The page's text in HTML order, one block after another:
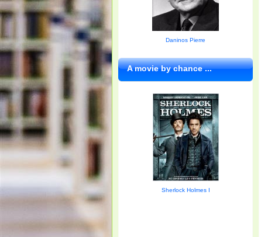
Daninos Pierre
A movie by chance ...
Sherlock Holmes I